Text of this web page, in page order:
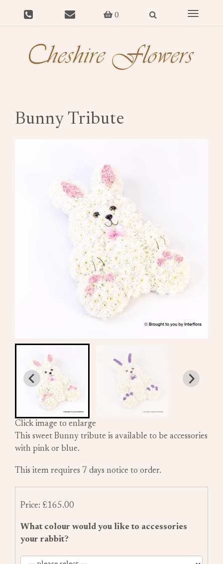
0
Toggle
Bunny Tribute
Click image to enlarge
This sweet Bunny tribute is available to be accessories
with pink or blue.
This item requires 7 days notice to order.
Price: £165.00
What colour would you like to accessories
your rabbit?